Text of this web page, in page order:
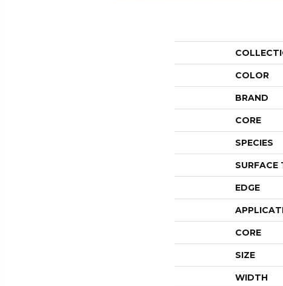
COLOR
BRAND
CORE
SPECIES
SURFACE
EDGE
CORE
SIZE
WIDTH